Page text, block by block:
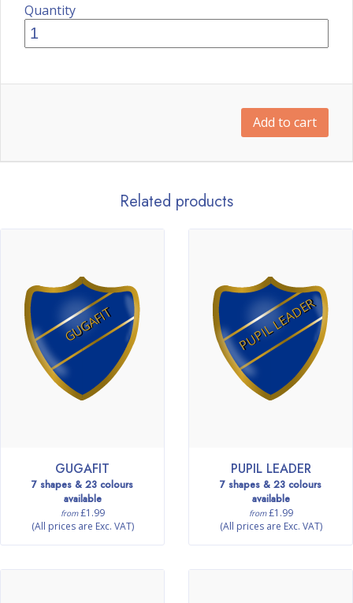
Quantity
Add to cart
Related products
GUGAFIT
GUGAFIT
7 shapes & 23 colours
available
from£1.99
(All prices are Exc. VAT)
PUPIL LEADER
PUPIL LEADER
7 shapes & 23 colours
available
from£1.99
(All prices are Exc. VAT)